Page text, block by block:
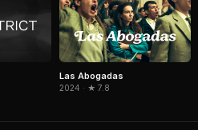
Las Abogadas
2024 · ★ 7.8